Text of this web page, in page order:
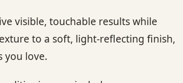
visible, touchable results while
to a soft, light-reflecting finish,
you love.